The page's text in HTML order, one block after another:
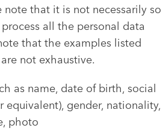
note that it is not necessarily so
all the personal data
that the examples listed
not exhaustive.
as name, date of birth, social
equivalent), gender, nationality,
photo